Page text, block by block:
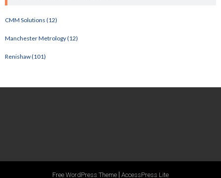
CMM Solutions (12)
Manchester Metrology (12)
Renishaw (101)
Free WordPress Theme AccessPress Lite